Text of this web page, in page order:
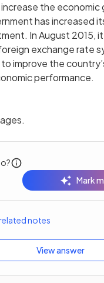
the economic
has increased
In August 2015,
exchange rate
improve the
performance.
Mark
notes
View answer